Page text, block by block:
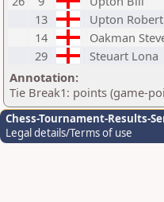
13
Upton Robert
14
Oakman
29
Steuart Lona
Annotation:
Tie Break1: points (game-
Chess-Tournament-Results-
Legal details/Terms of use